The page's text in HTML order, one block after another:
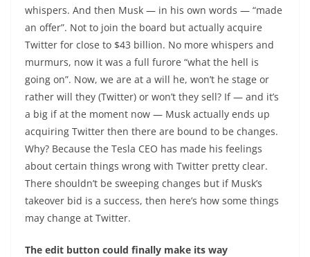
whispers. And then Musk — in his own words — “made
an offer”. Not to join the board but actually acquire
Twitter for close to $43 billion. No more whispers and
murmurs, now it was a full furore “what the hell is
going on”. Now, we are at a will he, won’t he stage or
rather will they (Twitter) or won’t they sell? If — and it’s
a big if at the moment now — Musk actually ends up
acquiring Twitter then there are bound to be changes.
Why? Because the Tesla CEO has made his feelings
about certain things wrong with Twitter pretty clear.
There shouldn’t be sweeping changes but if Musk’s
takeover bid is a success, then here’s how some things
may change at Twitter.
The edit button could finally make its way